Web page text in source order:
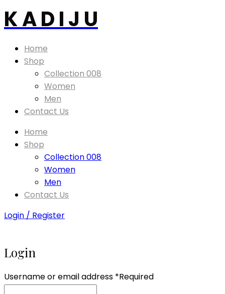
K A D I J U
Home
Shop
Collection 008
Women
Men
Contact Us
Home
Shop
Collection 008
Women
Men
Contact Us
Login / Register
Login
Username or email address *Required